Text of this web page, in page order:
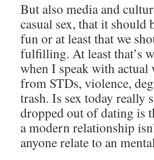
But also media and
casual sex, that it should
fun or at least that we
fulfilling. At least that’s
when I speak with
from STDs, violence,
trash. Is sex today really
dropped out of dating is
a modern relationship
anyone relate to an